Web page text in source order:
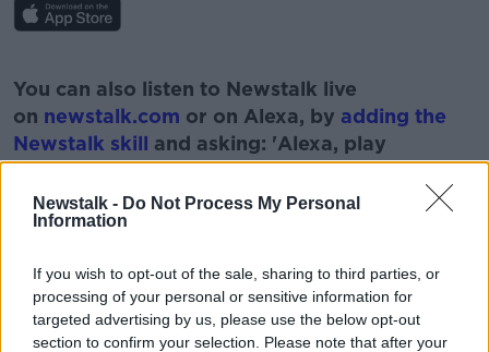
Newstalk - Do Not Process My Personal
Information
If you wish to opt-out of the sale, sharing to third parties, or
processing of your personal or sensitive information for
targeted advertising by us, please use the below opt-out
section to confirm your selection. Please note that after your
Learn more
You can also listen to Newstalk live
on newstalk.com or on Alexa, by adding the
Newstalk skill and asking: 'Alexa, play
Newstalk'.
READ MORE ABOUT
50 YEARS ON LUNAR MOON ROVER